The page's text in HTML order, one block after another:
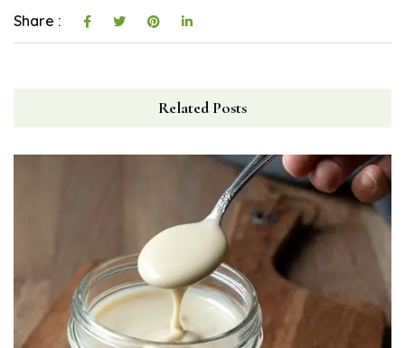
Share :
Related Posts